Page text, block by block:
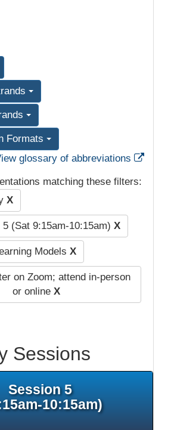
Formats
glossary of abbreviations
matching these filters:
X
(Sat 9:15am-10:15am) X
Models X
on Zoom; attend in-person
or online X
Sessions
Session 5
10:15am)